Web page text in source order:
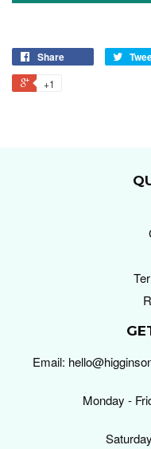
Share
+1
Email:
Monday -